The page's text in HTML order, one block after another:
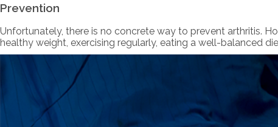
Prevention
Unfortunately, there is no concrete way to prevent arthritis.
healthy weight, exercising regularly, eating a well-balanced